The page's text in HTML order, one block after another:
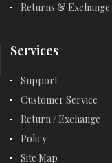
Returns & Exchange
Services
Support
Customer Service
Return / Exchange
Policy
Site Map